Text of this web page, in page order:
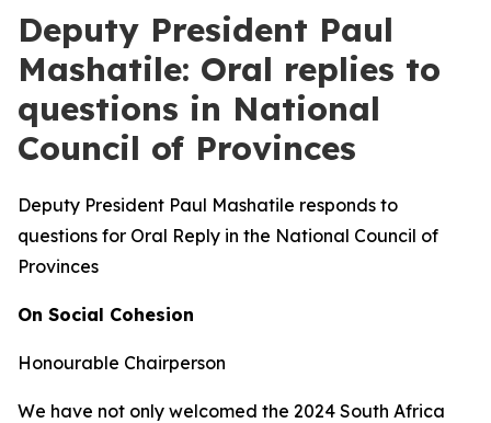
Deputy President Paul
Mashatile: Oral replies to
questions in National
Council of Provinces
Deputy President Paul Mashatile responds to
questions for Oral Reply in the National Council of
Provinces
On Social Cohesion
Honourable Chairperson
We have not only welcomed the 2024 South Africa